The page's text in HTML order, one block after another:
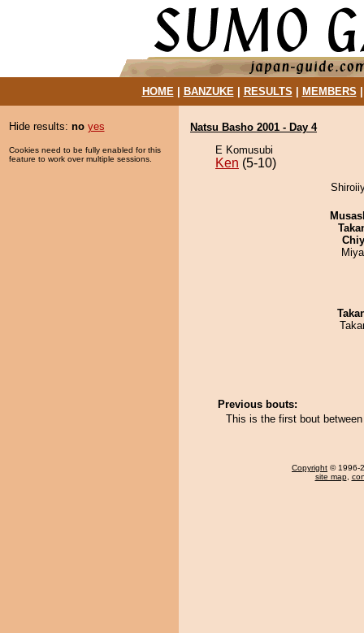
HOME| BANZUKE| RESULTS MEMBERS
Hide results: no yes
Cookies need to be fully enabled for this
feature to work over multiple sessions.
Natsu Basho 2001 - Day 4
E Komusubi
Ken (5-10)
Previous bouts:
This is the first bout
Copyright © 1996-
site map,